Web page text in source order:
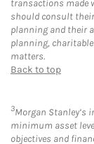
transactions made
should consult
planning and their
planning,
matters.
Back to top
3Morgan Stanley’s
minimum asset
objectives and